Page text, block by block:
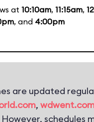
at 10:10am, 11:15am,
, and 4:00pm
are updated
,
However, schedules